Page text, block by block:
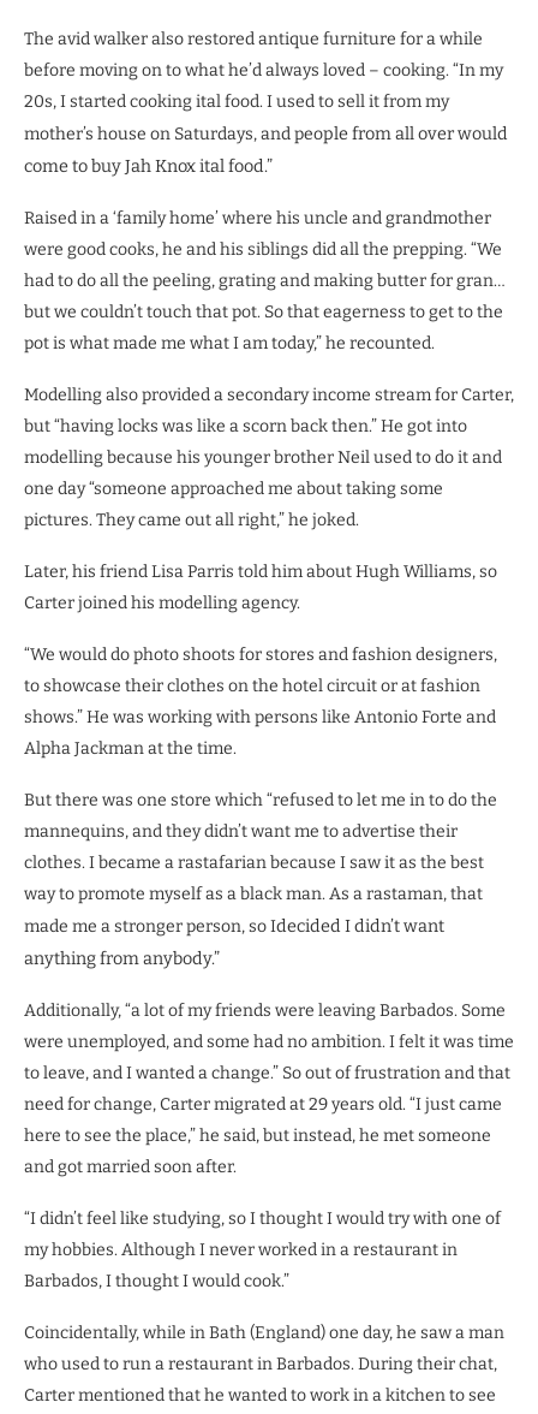
The avid walker also restored antique furniture for a while
before moving on to what he’d always loved – cooking. “In my
20s, I started cooking ital food. I used to sell it from my
mother’s house on Saturdays, and people from all over would
come to buy Jah Knox ital food.”
Raised in a ‘family home’ where his uncle and grandmother
were good cooks, he and his siblings did all the prepping. “We
had to do all the peeling, grating and making butter for gran…
but we couldn’t touch that pot. So that eagerness to get to the
pot is what made me what I am today,” he recounted.
Modelling also provided a secondary income stream for Carter,
but “having locks was like a scorn back then.” He got into
modelling because his younger brother Neil used to do it and
one day “someone approached me about taking some
pictures. They came out all right,” he joked.
Later, his friend Lisa Parris told him about Hugh Williams, so
Carter joined his modelling agency.
“We would do photo shoots for stores and fashion designers,
to showcase their clothes on the hotel circuit or at fashion
shows.” He was working with persons like Antonio Forte and
Alpha Jackman at the time.
But there was one store which “refused to let me in to do the
mannequins, and they didn’t want me to advertise their
clothes. I became a rastafarian because I saw it as the best
way to promote myself as a black man. As a rastaman, that
made me a stronger person, so Idecided I didn’t want
anything from anybody.”
Additionally, “a lot of my friends were leaving Barbados. Some
were unemployed, and some had no ambition. I felt it was time
to leave, and I wanted a change.” So out of frustration and that
need for change, Carter migrated at 29 years old. “I just came
here to see the place,” he said, but instead, he met someone
and got married soon after.
“I didn’t feel like studying, so I thought I would try with one of
my hobbies. Although I never worked in a restaurant in
Barbados, I thought I would cook.”
Coincidentally, while in Bath (England) one day, he saw a man
who used to run a restaurant in Barbados. During their chat,
Carter mentioned that he wanted to work in a kitchen to see